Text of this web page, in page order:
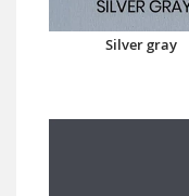
Silver gray